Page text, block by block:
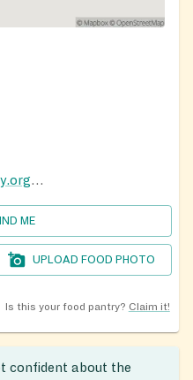
https://www.emmanueltrinity.org/foodbank
ME
UPLOAD FOOD PHOTO
Is this your food pantry? Claim it!
confident about the